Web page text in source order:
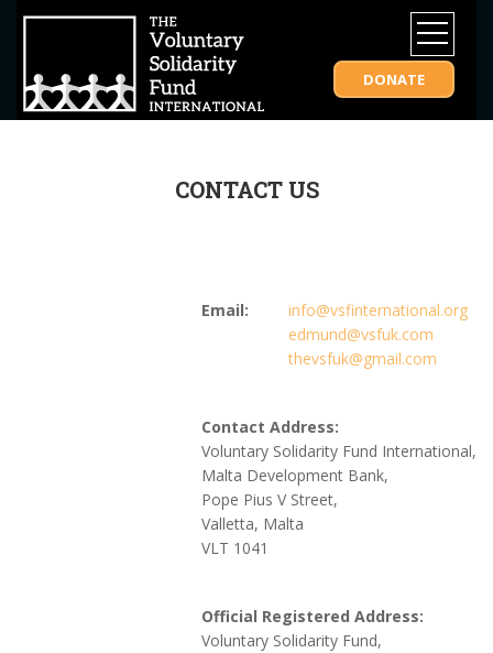
DONATE
CONTACT US
Email:
info@vsfinternational.org
edmund@vsfuk.com
thevsfuk@gmail.com
Contact Address:
Voluntary Solidarity Fund International,
Malta Development Bank,
Pope Pius V Street,
Valletta, Malta
VLT 1041
Official Registered Address:
Voluntary Solidarity Fund,